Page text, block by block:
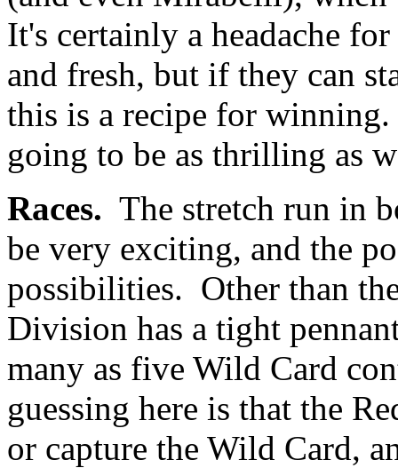
It's certainly a headache
and fresh, but if they can
this is a recipe for
going to be as thrilling as
Races. The stretch run in
be very exciting, and the
possibilities. Other than
Division has a tight
many as five Wild Card
guessing here is that the
or capture the Wild Card,